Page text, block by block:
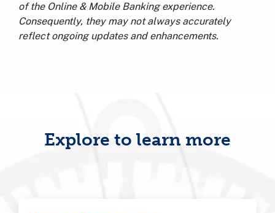
of the Online & Mobile Banking experience.
Consequently, they may not always accurately
reflect ongoing updates and enhancements.
Explore to learn more